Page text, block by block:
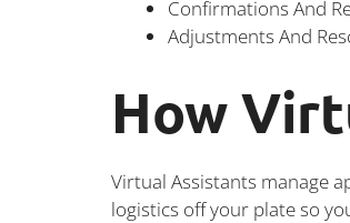
Confirmations And
Adjustments And
How
Virtual Assistants manage
logistics off your plate so